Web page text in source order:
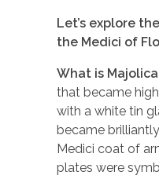
Let’s explore the
the Medici of
What is
that became
with a white tin
became
Medici coat of
plates were